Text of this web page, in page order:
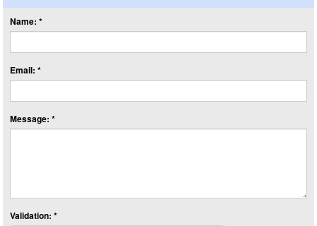
Name: *
Email: *
Message: *
Validation: *